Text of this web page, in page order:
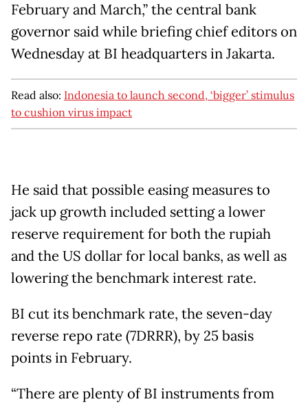
February and March,” the central bank
governor said while briefing chief editors on
Wednesday at BI headquarters in Jakarta.
Read also: Indonesia to launch second, ‘bigger’ stimulus
to cushion virus impact
He said that possible easing measures to
jack up growth included setting a lower
reserve requirement for both the rupiah
and the US dollar for local banks, as well as
lowering the benchmark interest rate.
BI cut its benchmark rate, the seven-day
reverse repo rate (7DRRR), by 25 basis
points in February.
“There are plenty of BI instruments from